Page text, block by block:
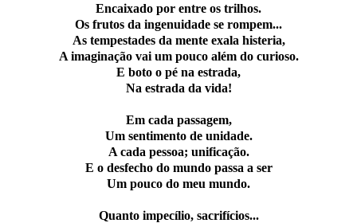
Encaixado por entre os trilhos.
Os frutos da ingenuidade se rompem...
As tempestades da mente exala histeria,
A imaginação vai um pouco além do curioso.
E boto o pé na estrada,
Na estrada da vida!
Em cada passagem,
Um sentimento de unidade.
A cada pessoa; unificação.
E o desfecho do mundo passa a ser
Um pouco do meu mundo.
Quanto impecílio, sacrifícios...